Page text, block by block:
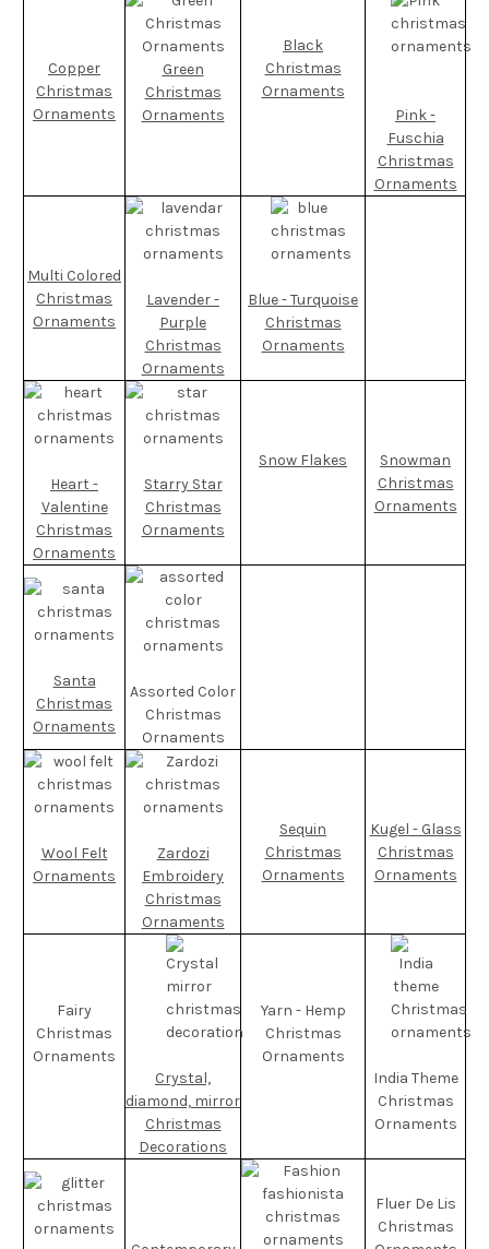
Copper
Christmas
Ornaments
Green
Christmas
Ornaments
Black
Christmas
Ornaments
Pink -
Fuschia
Christmas
Ornaments
Multi Colored
Christmas
Ornaments
Lavender -
Purple
Christmas
Ornaments
Blue - Turquoise
Christmas
Ornaments
Heart -
Valentine
Christmas
Ornaments
Starry Star
Christmas
Ornaments
Snow Flakes
Snowman
Christmas
Ornaments
Santa
Christmas
Ornaments
Assorted Color
Christmas
Ornaments
Wool Felt
Ornaments
Zardozi
Embroidery
Christmas
Ornaments
Sequin
Christmas
Ornaments
Kugel - Glass
Christmas
Ornaments
Fairy
Christmas
Ornaments
Crystal,
diamond, mirror
Christmas
Decorations
Yarn - Hemp
Christmas
Ornaments
India Theme
Christmas
Ornaments
Fluer De Lis
Christmas